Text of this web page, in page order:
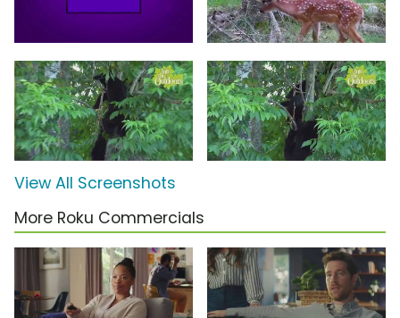
View All Screenshots
More Roku Commercials